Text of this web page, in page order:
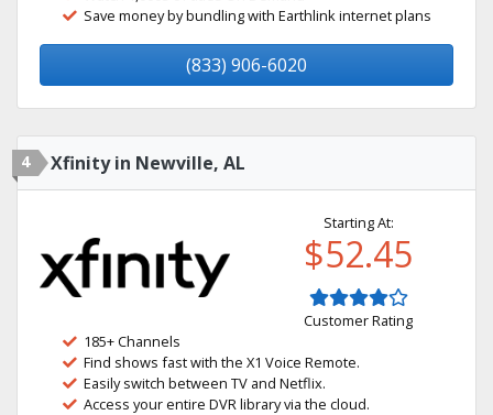
Save money by bundling with Earthlink internet plans
(833) 906-6020
4 Xfinity in Newville, AL
Starting At:
$52.45
Customer Rating
185+ Channels
Find shows fast with the X1 Voice Remote.
Easily switch between TV and Netflix.
Access your entire DVR library via the cloud.